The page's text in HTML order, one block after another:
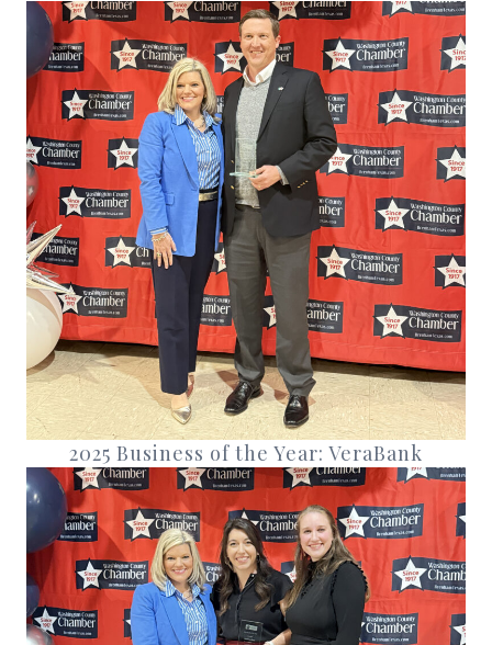
2025 Business of the Year: VeraBank